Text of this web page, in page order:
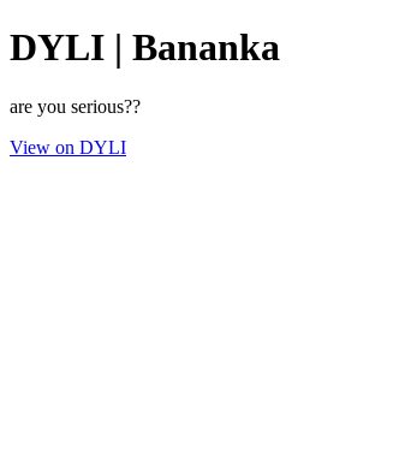
DYLI | Bananka
are you serious??
View on DYLI